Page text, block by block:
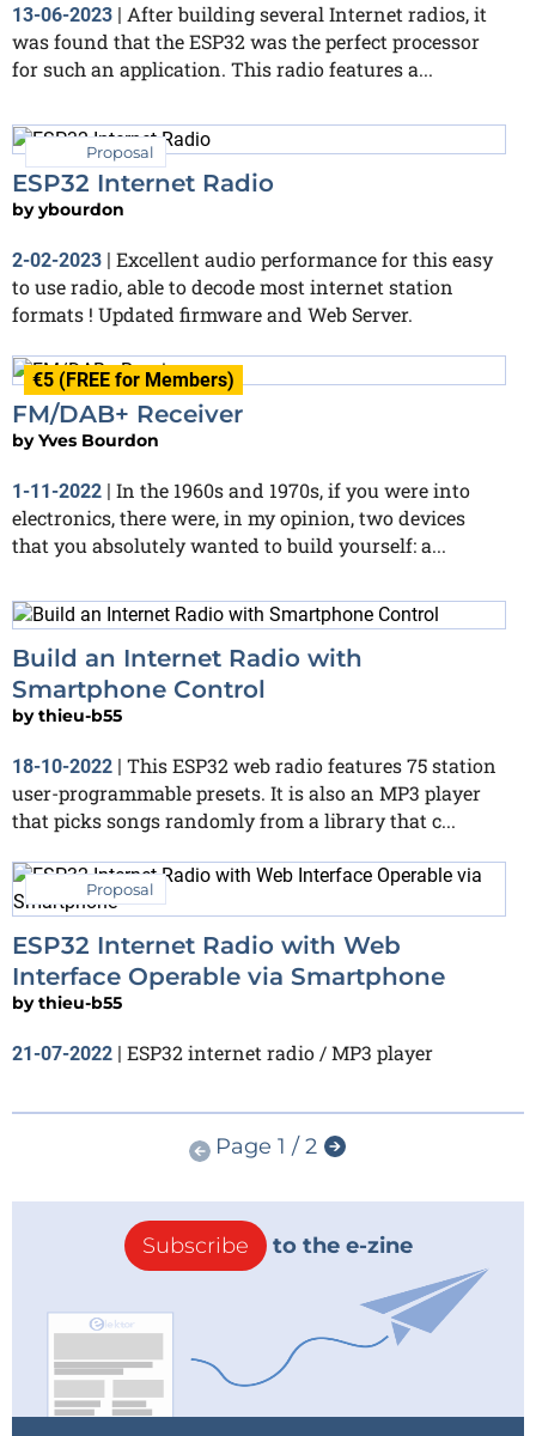
13-06-2023 | After building several Internet radios, it
was found that the ESP32 was the perfect processor
for such an application. This radio features a...
Proposal
ESP32 Internet Radio
byybourdon
2-02-2023 | Excellent audio performance for this easy
to use radio, able to decode most internet station
formats ! Updated firmware and Web Server.
€5 (FREE for Members)
FM/DAB+ Receiver
byYves Bourdon
1-11-2022 | In the 1960s and 1970s, if you were into
electronics, there were, in my opinion, two devices
that you absolutely wanted to build yourself: a...
Build an Internet Radio with
Smartphone Control
bythieu-b55
18-10-2022
This ESP32 web radio features 75 station
user-programmable presets. It is also an MP3 player
that picks songs randomly from a library that c...
Proposal
ESP32 Internet Radio with Web
Interface Operable via Smartphone
bythieu-b55
21-07-2022 ESP32 internet radio / MP3 player
Page 1 / 2
Subscribe to the e-zine